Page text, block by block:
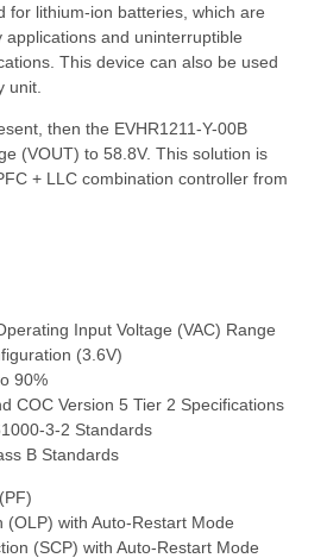
for lithium-ion batteries, which are
and uninterruptible
This device can also be used
unit.
then the EVHR1211-Y-00B
(VOUT) to 58.8V. This solution is
+ LLC combination controller from
Input Voltage (VAC) Range
(3.6V)
90%
COC Version 5 Tier 2 Specifications
3-2 Standards
B Standards
(OLP) with Auto-Restart Mode
(SCP) with Auto-Restart Mode